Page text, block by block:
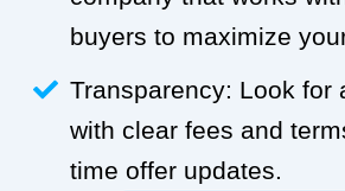
buyers to maximize
Transparency: Look for
with clear fees and
time offer updates.